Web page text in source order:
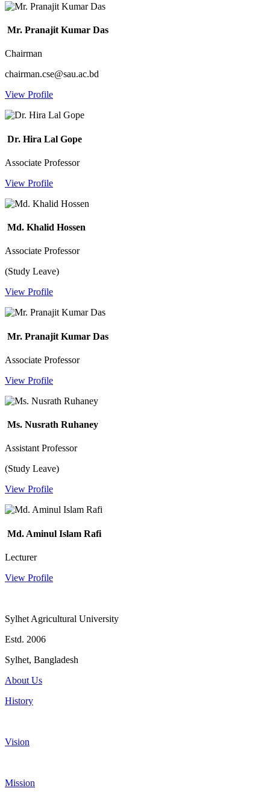
Mr. Pranajit Kumar Das
Chairman
chairman.cse@sau.ac.bd
View Profile
Dr. Hira Lal Gope
Associate Professor
View Profile
Md. Khalid Hossen
Associate Professor
(Study Leave)
View Profile
Mr. Pranajit Kumar Das
Associate Professor
View Profile
Ms. Nusrath Ruhaney
Assistant Professor
(Study Leave)
View Profile
Md. Aminul Islam Rafi
Lecturer
View Profile
Sylhet Agricultural University
Estd. 2006
Sylhet, Bangladesh
About Us
History
Vision
Mission